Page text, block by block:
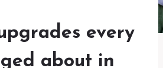
every
about in